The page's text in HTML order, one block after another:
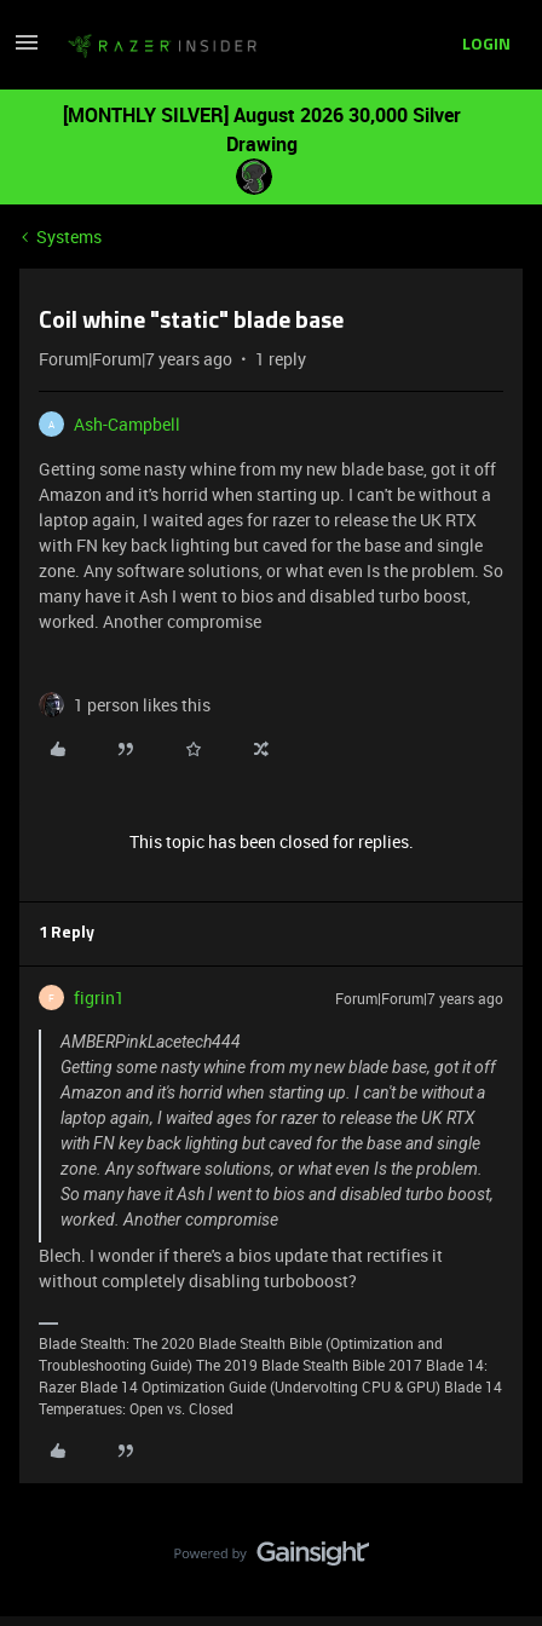
LOGIN
[MONTHLY SILVER] August 2026 30,000 Silver
Drawing
Systems
Coil whine "static" blade base
Forum|Forum|7 years ago 1 reply
A
Ash-Campbell
Getting some nasty whine from my new blade base, got it off
Amazon and it's horrid when starting up. I can't be without a
laptop again, I waited ages for razer to release the UK RTX
with FN key back lighting but caved for the base and single
zone. Any software solutions, or what even Is the problem. So
many have it Ash I went to bios and disabled turbo boost,
worked. Another compromise
1 person likes this
This topic has been closed for replies.
1 Reply
F figrin1 Forum|Forum|7 years ago
AMBERPinkLacetech444
Getting some nasty whine from my new blade base, got it off
Amazon and it's horrid when starting up. I can't be without a
laptop again, I waited ages for razer to release the UK RTX
with FN key back lighting but caved for the base and single
zone. Any software solutions, or what even Is the problem.
So many have it Ash I went to bios and disabled turbo boost,
worked. Another compromise
Blech. I wonder if there's a bios update that rectifies it
without completely disabling turboboost?
Blade Stealth: The 2020 Blade Stealth Bible (Optimization and
Troubleshooting Guide) The 2019 Blade Stealth Bible 2017 Blade 14:
Razer Blade 14 Optimization Guide (Undervolting CPU & GPU) Blade 14
Temperatues: Open vs. Closed